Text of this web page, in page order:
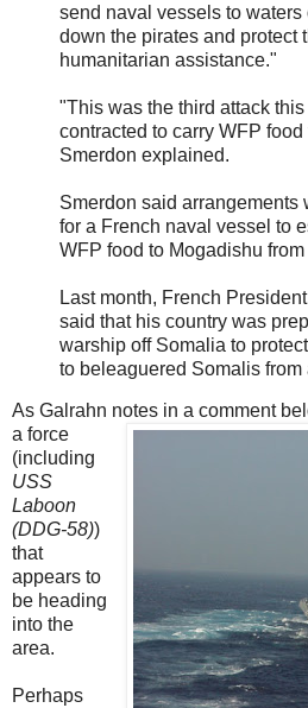
send naval vessels to waters
down the pirates and protect
humanitarian assistance."
"This was the third attack
contracted to carry WFP
Smerdon explained.
Smerdon said arrangements
for a French naval vessel to
WFP food to Mogadishu
Last month, French
said that his country was
warship off Somalia to
to beleaguered Somalis from
As Galrahn notes in a comment
a force
(including
USS
Laboon
(DDG-58))
that
appears to
be heading
into the
area.
Perhaps